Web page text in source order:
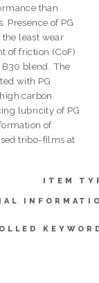
than
Presence of PG
least wear
of friction (CoF)
B30 blend. The
with PG
carbon
lubricity of PG
of
tribo-films at
ITEM